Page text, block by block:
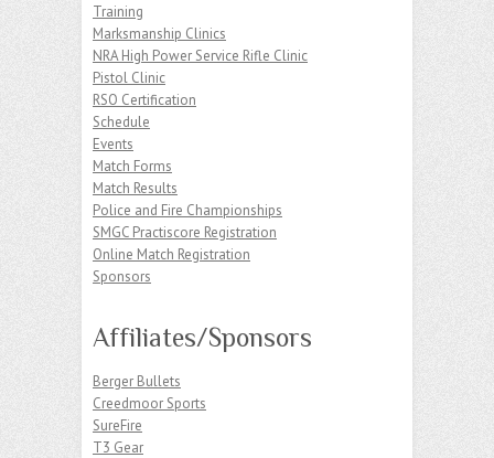
Training
Marksmanship Clinics
NRA High Power Service Rifle Clinic
Pistol Clinic
RSO Certification
Schedule
Events
Match Forms
Match Results
Police and Fire Championships
SMGC Practiscore Registration
Online Match Registration
Sponsors
Affiliates/Sponsors
Berger Bullets
Creedmoor Sports
SureFire
T3 Gear